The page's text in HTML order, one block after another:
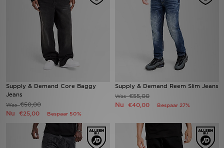
Supply & Demand Core Baggy
Jeans
Was€50,00
Nu €25,00 Bespaar 50%
Supply & Demand Reem Slim Jeans
Was€55,00
Nu €40,00 Bespaar 27%